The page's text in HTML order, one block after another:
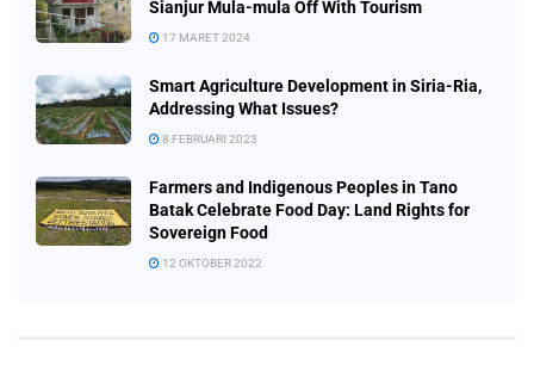
Sianjur Mula-mula Off With Tourism
17 MARET 2024
Smart Agriculture Development in Siria-Ria,
Addressing What Issues?
8 FEBRUARI 2023
Farmers and Indigenous Peoples in Tano
Batak Celebrate Food Day: Land Rights for
Sovereign Food
12 OKTOBER 2022